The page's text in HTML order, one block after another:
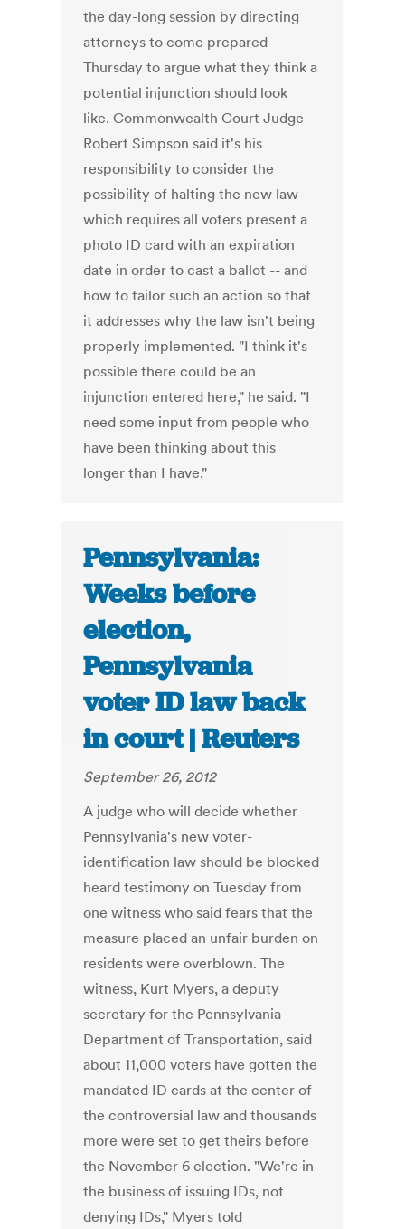
the day-long session by directing
attorneys to come prepared
Thursday to argue what they think a
potential injunction should look
like. Commonwealth Court Judge
Robert Simpson said it's his
responsibility to consider the
possibility of halting the new law --
which requires all voters present a
photo ID card with an expiration
date in order to cast a ballot -- and
how to tailor such an action so that
it addresses why the law isn't being
properly implemented. "I think it's
possible there could be an
injunction entered here," he said. "I
need some input from people who
have been thinking about this
longer than I have."
Pennsylvania:
Weeks before
election,
Pennsylvania
voter ID law back
in court | Reuters
September 26, 2012
A judge who will decide whether
Pennsylvania's new voter-
identification law should be blocked
heard testimony on Tuesday from
one witness who said fears that the
measure placed an unfair burden on
residents were overblown. The
witness, Kurt Myers, a deputy
secretary for the Pennsylvania
Department of Transportation, said
about 11,000 voters have gotten the
mandated ID cards at the center of
the controversial law and thousands
more were set to get theirs before
the November 6 election. "We're in
the business of issuing IDs, not
denying IDs," Myers told